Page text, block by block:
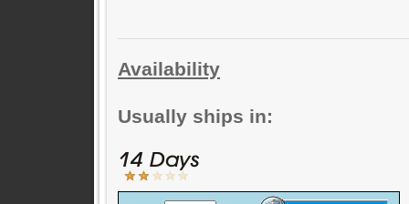
Availability
Usually ships in: